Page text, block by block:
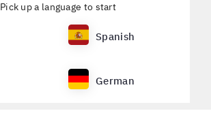
Pick up a language to start
Spanish
German